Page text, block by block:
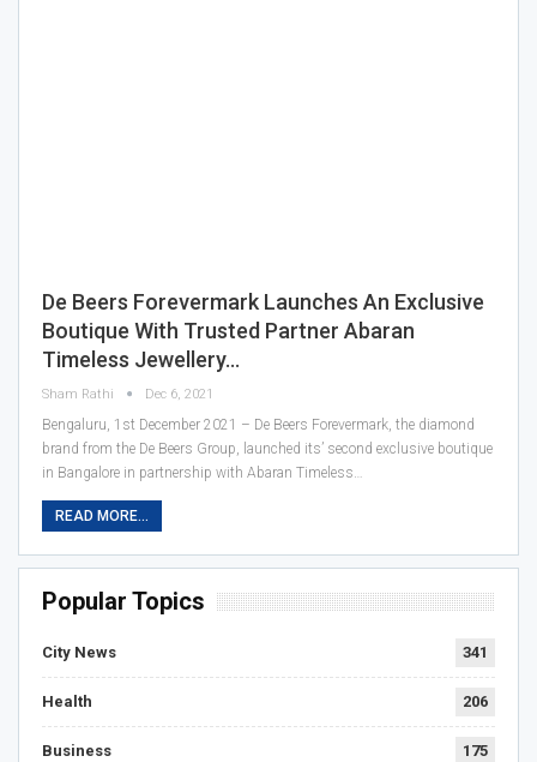
De Beers Forevermark Launches An Exclusive
Boutique With Trusted Partner Abaran
Timeless Jewellery…
Sham Rathi Dec 6, 2021
Bengaluru, 1st December 2021 – De Beers Forevermark, the diamond
brand from the De Beers Group, launched its’ second exclusive boutique
in Bangalore in partnership with Abaran Timeless…
READ MORE...
Popular Topics
City News 341
Health 206
Business 175